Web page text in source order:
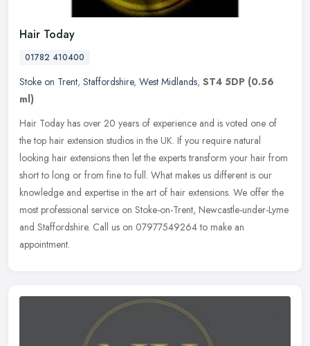
Hair Today
01782 410400
Stoke on Trent, Staffordshire, West Midlands, ST4 5DP (0.56
ml)
Hair Today has over 20 years of experience and is voted one of
the top hair extension studios in the UK. If you require natural
looking hair extensions then let the experts transform your hair from
short to long or from fine to full. What makes us different is our
knowledge and expertise in the art of hair extensions. We offer the
most professional service on Stoke-on-Trent, Newcastle-under-Lyme
and Staffordshire. Call us on 07977549264 to make an
appointment.